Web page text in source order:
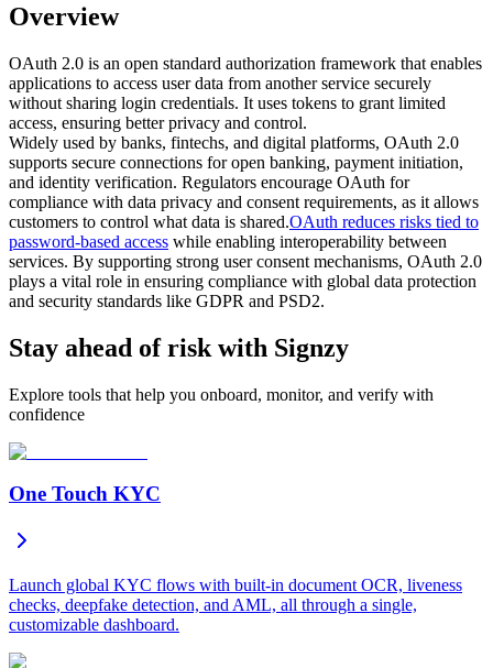
Overview
OAuth 2.0 is an open standard authorization framework that enables
applications to access user data from another service securely
without sharing login credentials. It uses tokens to grant limited
access, ensuring better privacy and control.
Widely used by banks, fintechs, and digital platforms, OAuth 2.0
supports secure connections for open banking, payment initiation,
and identity verification. Regulators encourage OAuth for
compliance with data privacy and consent requirements, as it allows
customers to control what data is shared.OAuth reduces risks tied to
password-based access while enabling interoperability between
services. By supporting strong user consent mechanisms, OAuth 2.0
plays a vital role in ensuring compliance with global data protection
and security standards like GDPR and PSD2.
Stay ahead of risk with Signzy
Explore tools that help you onboard, monitor, and verify with
confidence
One Touch KYC
Launch global KYC flows with built-in document OCR, liveness
checks, deepfake detection, and AML, all through a single,
customizable dashboard.